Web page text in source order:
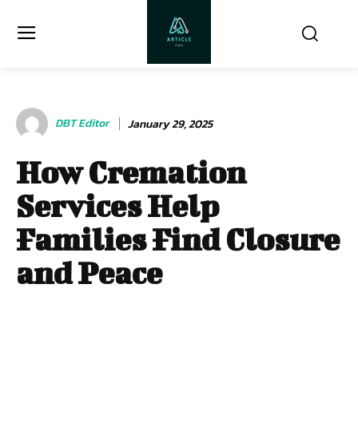
DBT Editor January 29, 2025
How Cremation
Services Help
Families Find Closure
and Peace